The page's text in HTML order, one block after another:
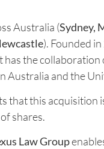
Australia (Sydney,
). Founded
has the collaboration
Australia and the
that this acquisition
shares.
Law Group